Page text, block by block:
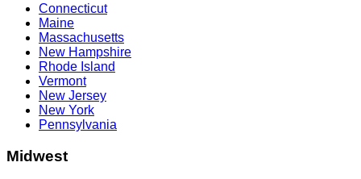
Connecticut
Maine
Massachusetts
New Hampshire
Rhode Island
Vermont
New Jersey
New York
Pennsylvania
Midwest